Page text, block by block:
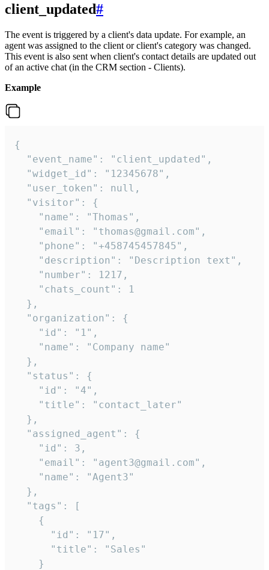
client_updated#
The event is triggered by a client's data update. For example, an
agent was assigned to the client or client's category was changed.
This event is also sent when client's contact details are updated out
of an active chat (in the CRM section - Clients).
Example
{
  "event_name": "client_updated",
  "widget_id": "12345678",
  "user_token": null,
  "visitor": {
    "name": "Thomas",
    "email": "thomas@gmail.com",
    "phone": "+458745457845",
    "description": "Description text",
    "number": 1217,
    "chats_count": 1
  },
  "organization": {
    "id": "1",
    "name": "Company name"
  },
  "status": {
    "id": "4",
    "title": "contact_later"
  },
  "assigned_agent": {
    "id": 3,
    "email": "agent3@gmail.com",
    "name": "Agent3"
  },
  "tags": [
    {
      "id": "17",
      "title": "Sales"
    }